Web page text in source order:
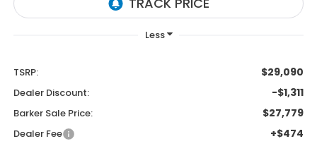
TSRP: $29,090
Dealer Discount: -$1,311
Barker Sale Price: $27,779
Dealer Fee +$474